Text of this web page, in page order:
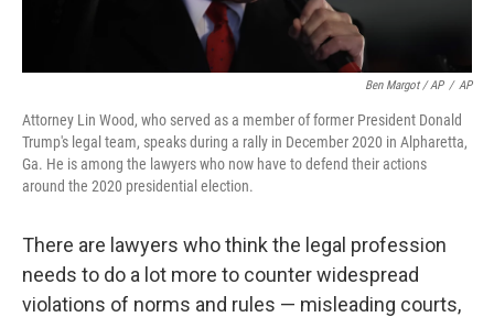
Ben Margot / AP / AP
Attorney Lin Wood, who served as a member of former President Donald
Trump's legal team, speaks during a rally in December 2020 in Alpharetta,
Ga. He is among the lawyers who now have to defend their actions
around the 2020 presidential election.
There are lawyers who think the legal profession
needs to do a lot more to counter widespread
violations of norms and rules — misleading courts,